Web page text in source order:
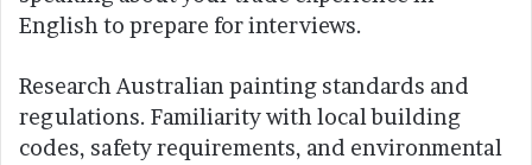
English to prepare for interviews.
Research Australian painting standards and
regulations. Familiarity with local building
codes, safety requirements, and environmental